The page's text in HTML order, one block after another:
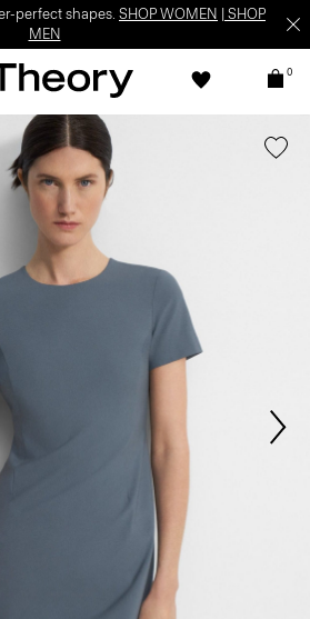
perfect shapes. SHOP WOMEN
SHOP
MEN
0